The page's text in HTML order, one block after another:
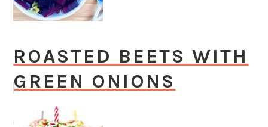
ROASTED BEETS WITH
GREEN ONIONS